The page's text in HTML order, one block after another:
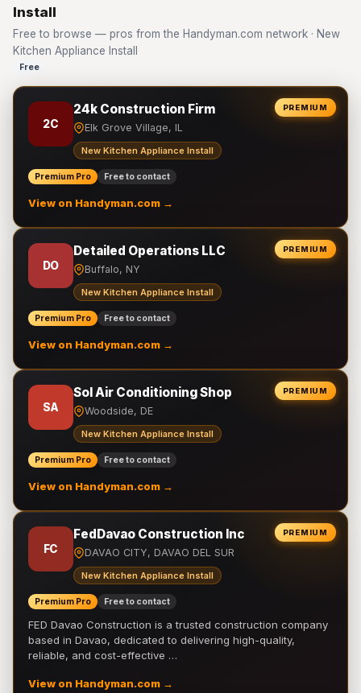
Install
Free to browse — pros from the Handyman.com network · New
Kitchen Appliance Install
Free
PREMIUM
2C
24k Construction Firm
Elk Grove Village, IL
New Kitchen Appliance Install
Premium Pro Free to contact
View on Handyman.com →
PREMIUM
DO
Detailed Operations LLC
Buffalo, NY
New Kitchen Appliance Install
Premium Pro Free to contact
View on Handyman.com →
PREMIUM
SA
Sol Air Conditioning Shop
Woodside, DE
New Kitchen Appliance Install
Premium Pro Free to contact
View on Handyman.com →
PREMIUM
FC
FedDavao Construction Inc
DAVAO CITY, DAVAO DEL SUR
New Kitchen Appliance Install
Premium Pro Free to contact
FED Davao Construction is a trusted construction company
based in Davao, dedicated to delivering high-quality,
reliable, and cost-effective …
View on Handyman.com →